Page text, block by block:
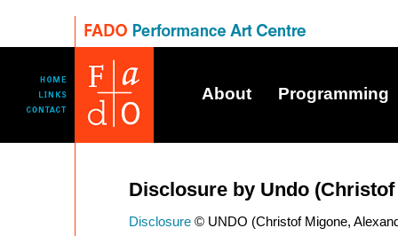
About Programming
Disclosure by Undo
Disclosure © UNDO (Christof Migone,